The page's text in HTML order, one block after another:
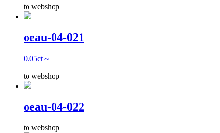
to webshop
oeau-04-021
0.05ct～
to webshop
oeau-04-022
to webshop